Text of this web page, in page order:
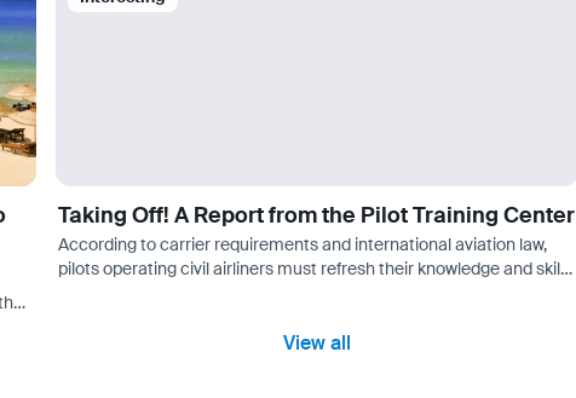
Taking Off! A Report from the Pilot Training Center
According to carrier requirements and international aviation law,
pilots operating civil airliners must refresh their knowledge and skills
View all